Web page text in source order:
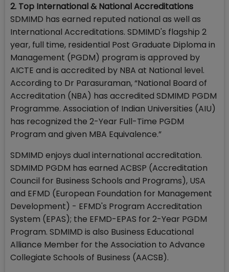
2. Top International & National Accreditations
SDMIMD has earned reputed national as well as
International Accreditations. SDMIMD's flagship 2
year, full time, residential Post Graduate Diploma in
Management (PGDM) program is approved by
AICTE and is accredited by NBA at National level.
According to Dr Parasuraman, “National Board of
Accreditation (NBA) has accredited SDMIMD PGDM
Programme. Association of Indian Universities (AIU)
has recognized the 2-Year Full-Time PGDM
Program and given MBA Equivalence.”
SDMIMD enjoys dual international accreditation.
SDMIMD PGDM has earned ACBSP (Accreditation
Council for Business Schools and Programs), USA
and EFMD (European Foundation for Management
Development) - EFMD's Program Accreditation
System (EPAS); the EFMD-EPAS for 2-Year PGDM
Program. SDMIMD is also Business Educational
Alliance Member for the Association to Advance
Collegiate Schools of Business (AACSB).